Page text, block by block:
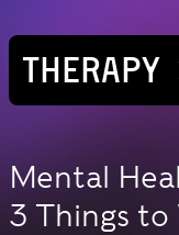
THERAPY
Mental
3 Things